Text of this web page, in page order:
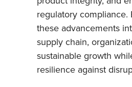
regulatory compliance.
these advancements
supply chain,
sustainable growth
resilience against